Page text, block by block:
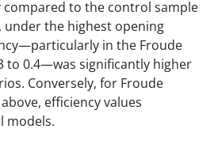
compared to the control sample
under the highest opening
in the Froude
to 0.4—was significantly higher
Conversely, for Froude
efficiency values
models.